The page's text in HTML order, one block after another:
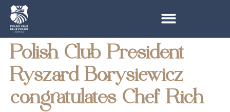
Polish Club President
Ryszard Borysiewicz
congratulates Chef Rich